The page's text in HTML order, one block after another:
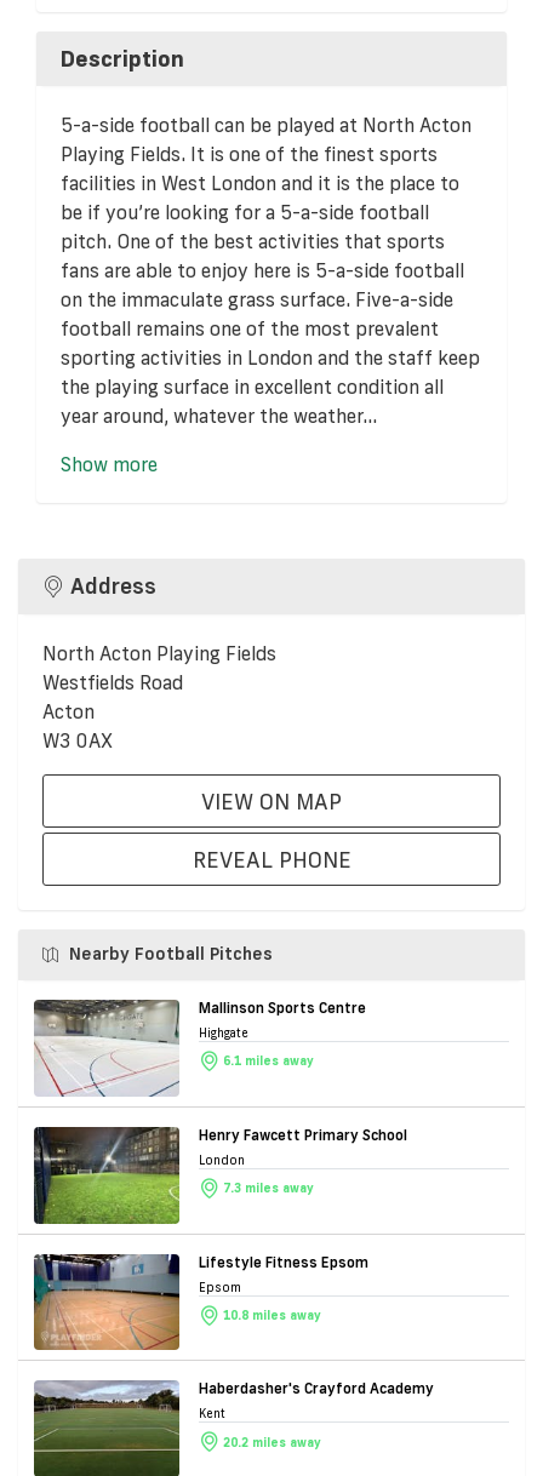
Description
5-a-side football can be played at North Acton
Playing Fields. It is one of the finest sports
facilities in West London and it is the place to
be if you’re looking for a 5-a-side football
pitch. One of the best activities that sports
fans are able to enjoy here is 5-a-side football
on the immaculate grass surface. Five-a-side
football remains one of the most prevalent
sporting activities in London and the staff keep
the playing surface in excellent condition all
year around, whatever the weather...
Show more
Address
North Acton Playing Fields
Westfields Road
Acton
W3 0AX
VIEW ON MAP
REVEAL PHONE
Nearby Football Pitches
Mallinson Sports Centre
Highgate
6.1 miles away
Henry Fawcett Primary School
London
7.3 miles away
Lifestyle Fitness Epsom
Epsom
10.8 miles away
Haberdasher's Crayford Academy
Kent
20.2 miles away